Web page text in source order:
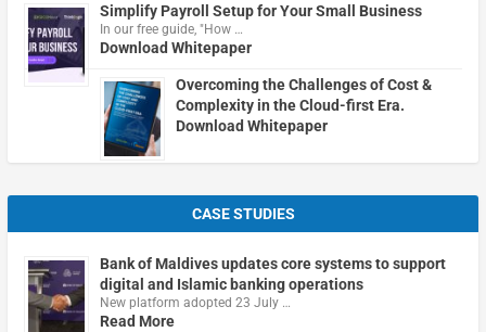
Simplify Payroll Setup for Your Small Business
In our free guide, "How …
Download Whitepaper
Overcoming the Challenges of Cost &
Complexity in the Cloud-first Era.
Download Whitepaper
CASE STUDIES
Bank of Maldives updates core systems to support
digital and Islamic banking operations
New platform adopted 23 July …
Read More